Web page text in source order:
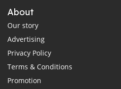
About
Our story
Advertising
Privacy Policy
Terms & Conditions
Promotion